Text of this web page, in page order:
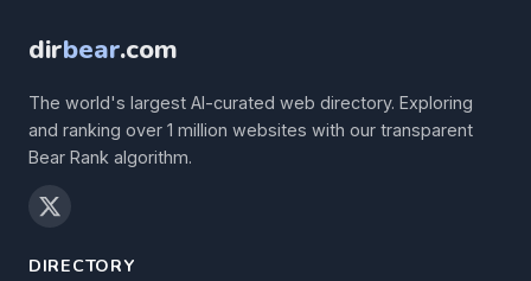
dirbear.com
The world's largest AI-curated web directory. Exploring
and ranking over 1 million websites with our transparent
Bear Rank algorithm.
DIRECTORY